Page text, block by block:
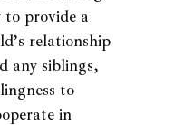
to provide a
relationship
any siblings,
to
in